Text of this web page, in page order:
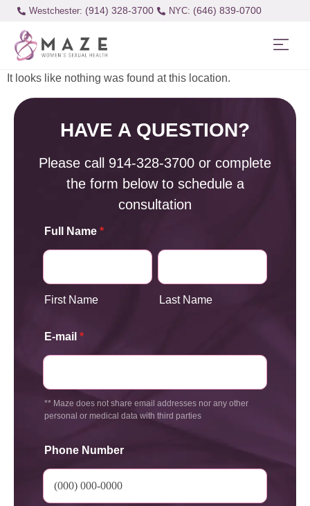
Westchester: (914) 328-3700 (646) 839-0700
It looks like nothing was found at this location.
HAVE A QUESTION?
Please call 914-328-3700 or complete
the form below to schedule a
consultation
Full Name *
First Name Last Name
E-mail *
** Maze does not share email addresses nor any other
personal or medical data with third parties
Phone Number